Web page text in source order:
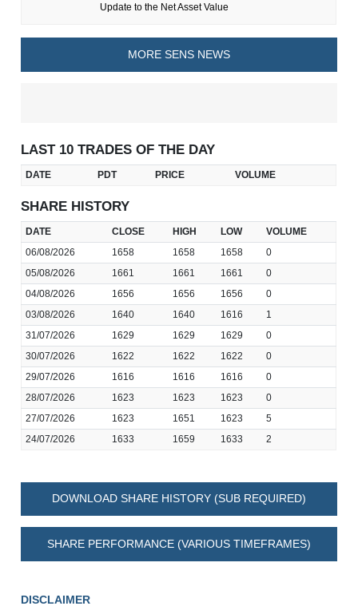
Update to the Net Asset Value
MORE SENS NEWS
LAST 10 TRADES OF THE DAY
DATE PDT PRICE VOLUME
SHARE HISTORY
DATE CLOSE HIGH LOW
VOLUME
06/08/2026
1658 1658 1658
0
05/08/2026
1661 1661 1661
0
04/08/2026
1656 1656 1656
0
03/08/2026
1640 1640 1616
1
31/07/2026
1629 1629 1629
0
30/07/2026
1622 1622 1622
0
29/07/2026
1616 1616 1616
0
28/07/2026
1623 1623 1623
0
27/07/2026
1623 1651 1623
5
24/07/2026
1633 1659 1633 2
DOWNLOAD SHARE HISTORY (SUB REQUIRED)
SHARE PERFORMANCE (VARIOUS TIMEFRAMES)
DISCLAIMER